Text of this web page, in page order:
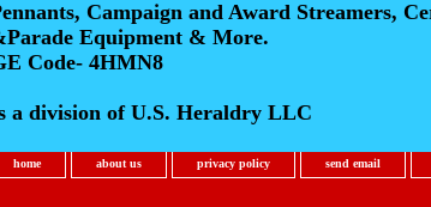
Campaign and Award Streamers,
Equipment & More.
Code- 4HMN8
a division of U.S. Heraldry LLC
home about us privacy policy send email